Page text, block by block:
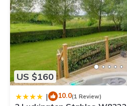
US $160
| 10.0(1 Review)